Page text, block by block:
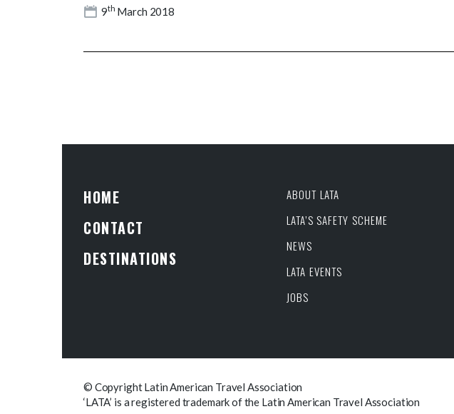
9th March 2018
HOME
CONTACT
DESTINATIONS
ABOUT LATA
LATA’S SAFETY SCHEME
NEWS
LATA EVENTS
JOBS
© Copyright Latin American Travel Association
‘LATA’ is a registered trademark of the Latin American Travel Association